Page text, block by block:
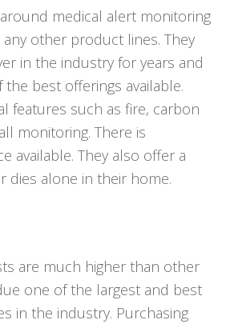
medical alert monitoring
other product lines. They
in the industry for years and
best offerings available.
features such as fire, carbon
monitoring. There is
available. They also offer a
dies alone in their home.
are much higher than other
one of the largest and best
in the industry. Purchasing